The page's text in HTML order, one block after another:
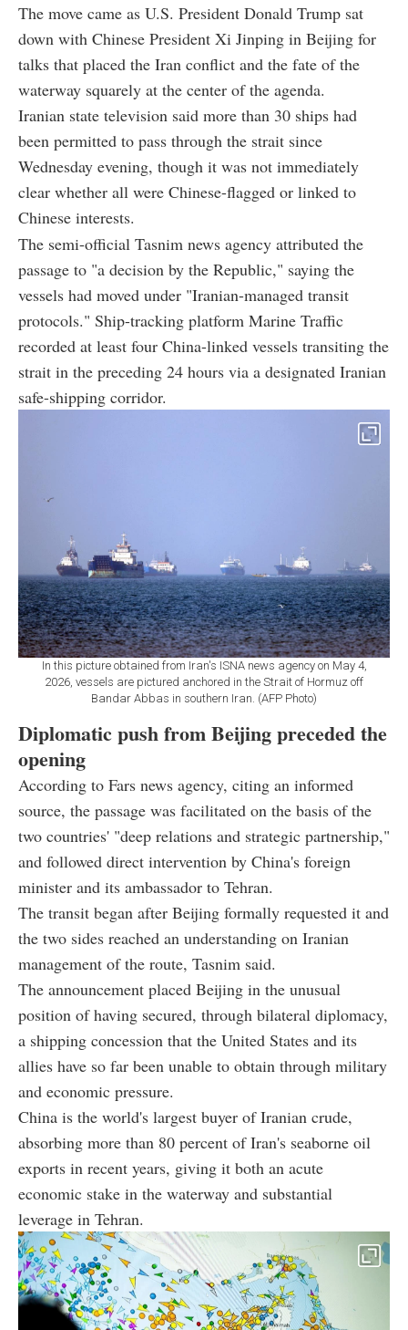
The move came as U.S. President Donald Trump sat
down with Chinese President Xi Jinping in Beijing for
talks that placed the Iran conflict and the fate of the
waterway squarely at the center of the agenda.
Iranian state television said more than 30 ships had
been permitted to pass through the strait since
Wednesday evening, though it was not immediately
clear whether all were Chinese-flagged or linked to
Chinese interests.
The semi-official Tasnim news agency attributed the
passage to "a decision by the Republic," saying the
vessels had moved under "Iranian-managed transit
protocols." Ship-tracking platform Marine Traffic
recorded at least four China-linked vessels transiting the
strait in the preceding 24 hours via a designated Iranian
safe-shipping corridor.
In this picture obtained from Iran's ISNA news agency on May 4,
2026, vessels are pictured anchored in the Strait of Hormuz off
Bandar Abbas in southern Iran. (AFP Photo)
Diplomatic push from Beijing preceded the
opening
According to Fars news agency, citing an informed
source, the passage was facilitated on the basis of the
two countries' "deep relations and strategic partnership,"
and followed direct intervention by China's foreign
minister and its ambassador to Tehran.
The transit began after Beijing formally requested it and
the two sides reached an understanding on Iranian
management of the route, Tasnim said.
The announcement placed Beijing in the unusual
position of having secured, through bilateral diplomacy,
a shipping concession that the United States and its
allies have so far been unable to obtain through military
and economic pressure.
China is the world's largest buyer of Iranian crude,
absorbing more than 80 percent of Iran's seaborne oil
exports in recent years, giving it both an acute
economic stake in the waterway and substantial
leverage in Tehran.